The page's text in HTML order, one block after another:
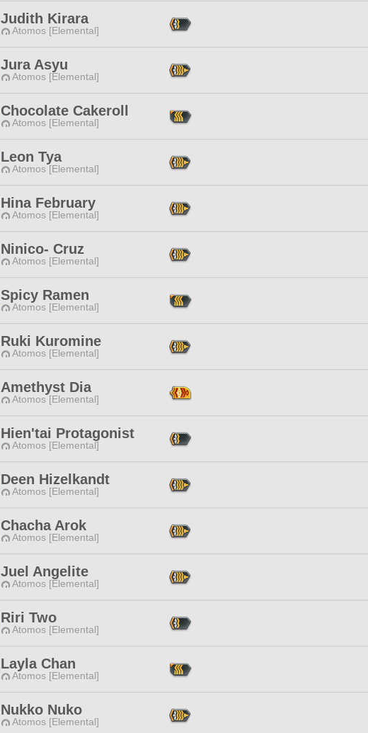
Judith Kirara
Atomos [Elemental]
Jura Asyu
Atomos [Elemental]
Chocolate Cakeroll
Atomos [Elemental]
Leon Tya
Atomos [Elemental]
Hina February
Atomos [Elemental]
Ninico- Cruz
Atomos [Elemental]
Spicy Ramen
Atomos [Elemental]
Ruki Kuromine
Atomos [Elemental]
Amethyst Dia
Atomos [Elemental]
Hien'tai Protagonist
Atomos [Elemental]
Deen Hizelkandt
Atomos [Elemental]
Chacha Arok
Atomos [Elemental]
Juel Angelite
Atomos [Elemental]
Riri Two
Atomos [Elemental]
Layla Chan
Atomos [Elemental]
Nukko Nuko
Atomos [Elemental]